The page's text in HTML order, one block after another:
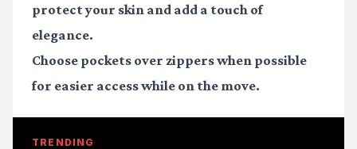
protect your skin and add a touch of
elegance.
Choose pockets over zippers when possible
for easier access while on the move.
TRENDING